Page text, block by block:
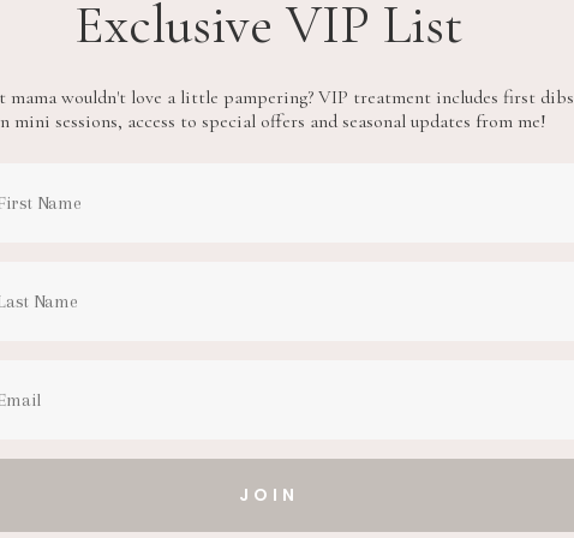
Exclusive VIP List
mama wouldn't love a little pampering? VIP treatment includes first dibs
mini sessions, access to special offers and seasonal updates from me!
JOIN